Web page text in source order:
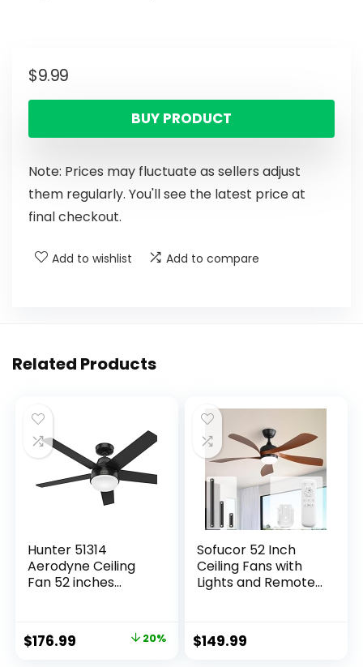
$9.99
BUY PRODUCT
Note: Prices may fluctuate as sellers adjust
them regularly. You'll see the latest price at
final checkout.
Add to wishlist Add to compare
Related Products
Hunter 51314
Aerodyne Ceiling
Fan 52 inches
$176.99 20%
Sofucor 52 Inch
Ceiling Fans with
Lights and Remote,
3 CCT 3-Timer, Low
Profile Ceiling Fan 5
$149.99